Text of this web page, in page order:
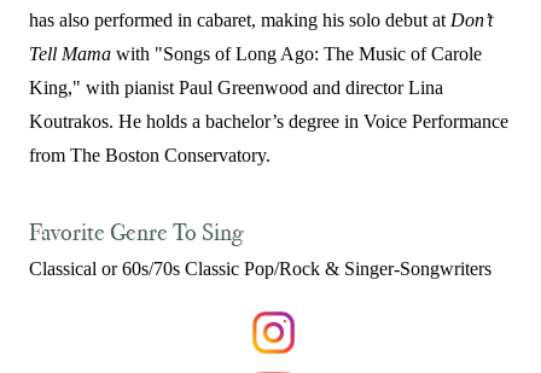
has also performed in cabaret, making his solo debut at Don’t
Tell Mama with "Songs of Long Ago: The Music of Carole
King," with pianist Paul Greenwood and director Lina
Koutrakos. He holds a bachelor’s degree in Voice Performance
from The Boston Conservatory.
Favorite Genre To Sing
Classical or 60s/70s Classic Pop/Rock & Singer-Songwriters